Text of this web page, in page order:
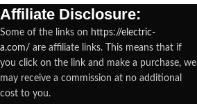
Affiliate Disclosure:
Some of the links on https://electric-
a.com/ are affiliate links. This means that if
you click on the link and make a purchase, we
may receive a commission at no additional
cost to you.